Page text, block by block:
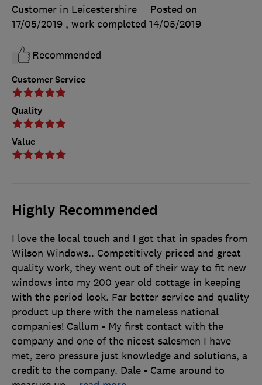
Customer Service
Quality
Value
Customer in Leicestershire
Posted on
17/05/2019 , work completed 14/05/2019
Recommended
Highly Recommended
I love the local touch and I got that in spades from
Wilson Windows.. Competitively priced and great
quality work, they went out of their way to fit new
windows into my 200 year old cottage in keeping
with the period look. Far better service and quality
product up there with the nameless national
companies! Callum - My first contact with the
company and one of the nicest salesmen I have
met, zero pressure just knowledge and solutions, a
credit to the company. Dale - Came around to